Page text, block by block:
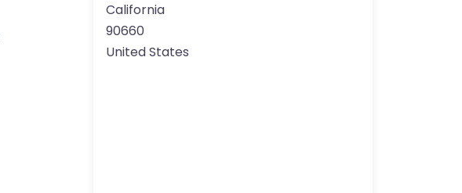
California
90660
United States